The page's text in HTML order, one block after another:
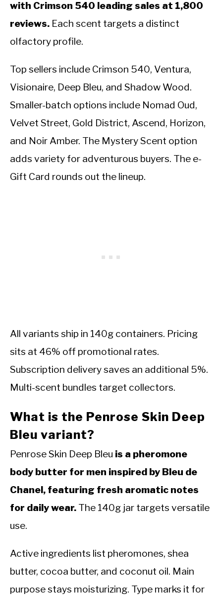
with Crimson 540 leading sales at 1,800
reviews. Each scent targets a distinct
olfactory profile.
Top sellers include Crimson 540, Ventura,
Visionaire, Deep Bleu, and Shadow Wood.
Smaller-batch options include Nomad Oud,
Velvet Street, Gold District, Ascend, Horizon,
and Noir Amber. The Mystery Scent option
adds variety for adventurous buyers. The e-
Gift Card rounds out the lineup.
All variants ship in 140g containers. Pricing
sits at 46% off promotional rates.
Subscription delivery saves an additional 5%.
Multi-scent bundles target collectors.
What is the Penrose Skin Deep
Bleu variant?
Penrose Skin Deep Bleu is a pheromone
body butter for men inspired by Bleu de
Chanel, featuring fresh aromatic notes
for daily wear. The 140g jar targets versatile
use.
Active ingredients list pheromones, shea
butter, cocoa butter, and coconut oil. Main
purpose stays moisturizing. Type marks it for